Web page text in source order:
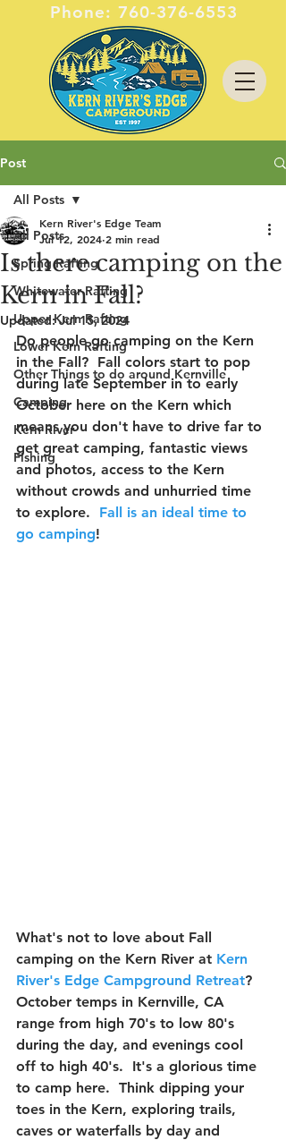
Phone:760-376-6553
Post
All Posts
Spring Rafting
Whitewater Rafting
Upper Kern Rafting
Lower Kern Rafting
Other Things to do around Kernville
Camping
Kern River
Fishing
All Posts
Is there camping on the
Kern in Fall?
Kern River's Edge Team
Jul 12, 2024 2 min read
Updated:Jul 15, 2024
Do people go camping on the Kern
in the Fall?  Fall colors start to pop
during late September in to early
October here on the Kern which
means you don't have to drive far to
get great camping, fantastic views
and photos, access to the Kern
without crowds and unhurried time
to explore. Fall is an ideal time to
go camping!
What's not to love about Fall
camping on the Kern River at Kern
River's Edge Campground Retreat?
October temps in Kernville, CA
range from high 70's to low 80's
during the day, and evenings cool
off to high 40's.  It's a glorious time
to camp here.  Think dipping your
toes in the Kern, exploring trails,
caves or waterfalls by day and